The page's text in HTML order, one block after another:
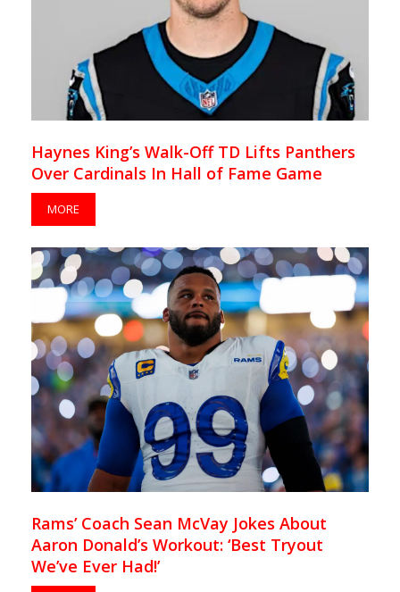
Haynes King’s Walk-Off TD Lifts Panthers
Over Cardinals In Hall of Fame Game
MORE
Rams’ Coach Sean McVay Jokes About
Aaron Donald’s Workout: ‘Best Tryout
We’ve Ever Had!’